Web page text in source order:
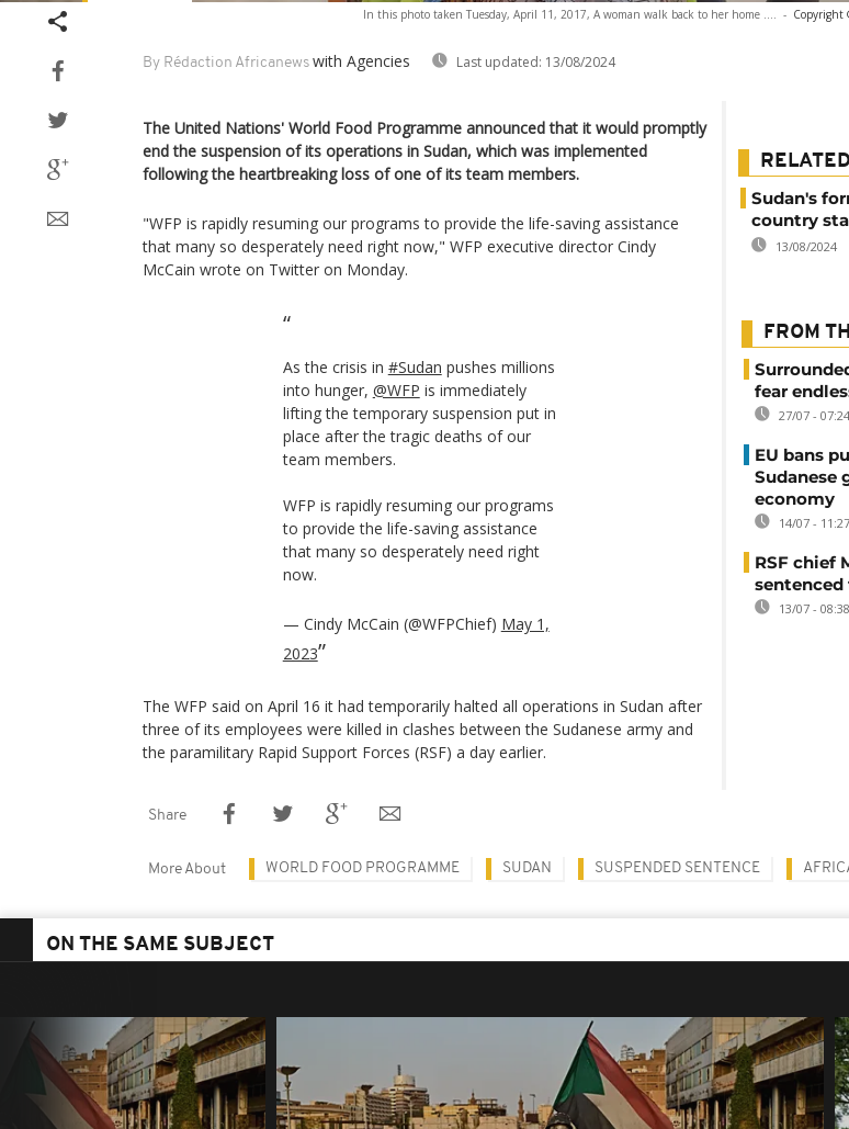
In this photo taken Tuesday, April 11, 2017, A woman walk back to her home .... - Copyright
By Rédaction Africanews with Agencies Last updated: 13/08/2024
The United Nations' World Food Programme announced that it would promptly
end the suspension of its operations in Sudan, which was implemented
following the heartbreaking loss of one of its team members.
"WFP is rapidly resuming our programs to provide the life-saving assistance
that many so desperately need right now," WFP executive director Cindy
McCain wrote on Twitter on Monday.
As the crisis in #Sudan pushes millions
into hunger, @WFP is immediately
lifting the temporary suspension put in
place after the tragic deaths of our
team members.
WFP is rapidly resuming our programs
to provide the life-saving assistance
that many so desperately need right
now.
— Cindy McCain (@WFPChief) May 1,
2023
The WFP said on April 16 it had temporarily halted all operations in Sudan after
three of its employees were killed in clashes between the Sudanese army and
the paramilitary Rapid Support Forces (RSF) a day earlier.
Sudan's
country
13/08/2024
FROM
fear
27/07 - 07:24
EU bans
Sudanese
economy
14/07 - 11:27
RSF chief
13/07 - 08:38
Share
More About WORLD FOOD PROGRAMME SUDAN SUSPENDED SENTENCE
ON THE SAME SUBJECT